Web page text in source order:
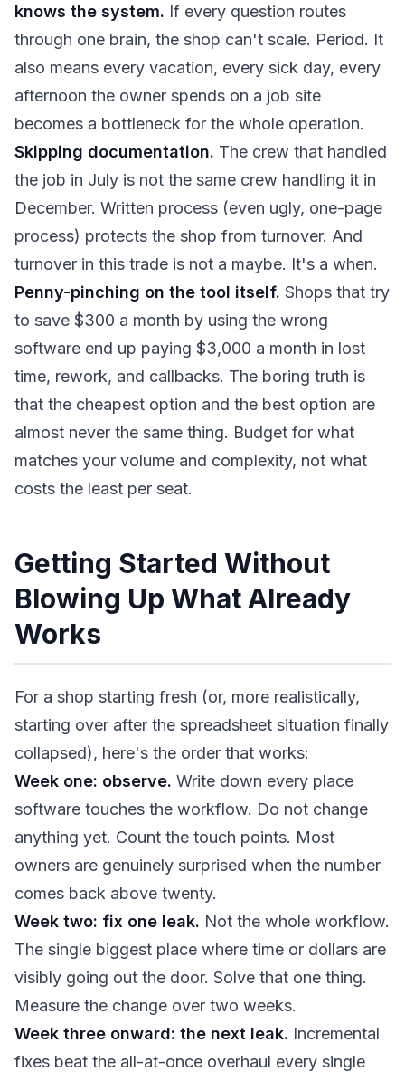
knows the system. If every question routes
through one brain, the shop can't scale. Period. It
also means every vacation, every sick day, every
afternoon the owner spends on a job site
becomes a bottleneck for the whole operation.
Skipping documentation. The crew that handled
the job in July is not the same crew handling it in
December. Written process (even ugly, one-page
process) protects the shop from turnover. And
turnover in this trade is not a maybe. It's a when.
Penny-pinching on the tool itself. Shops that try
to save $300 a month by using the wrong
software end up paying $3,000 a month in lost
time, rework, and callbacks. The boring truth is
that the cheapest option and the best option are
almost never the same thing. Budget for what
matches your volume and complexity, not what
costs the least per seat.
Getting Started Without
Blowing Up What Already
Works
For a shop starting fresh (or, more realistically,
starting over after the spreadsheet situation finally
collapsed), here's the order that works:
Week one: observe. Write down every place
software touches the workflow. Do not change
anything yet. Count the touch points. Most
owners are genuinely surprised when the number
comes back above twenty.
Week two: fix one leak. Not the whole workflow.
The single biggest place where time or dollars are
visibly going out the door. Solve that one thing.
Measure the change over two weeks.
Week three onward: the next leak. Incremental
fixes beat the all-at-once overhaul every single